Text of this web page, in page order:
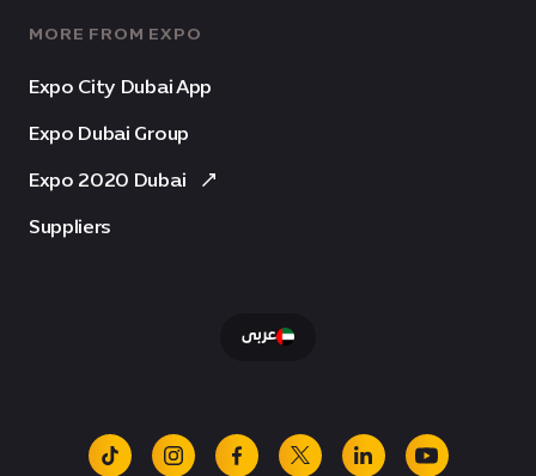
MORE FROM EXPO
Expo City Dubai App
Expo Dubai Group
Expo 2020 Dubai
Suppliers
عربى
tiktok instagramfacebook
x linkedinyoutube